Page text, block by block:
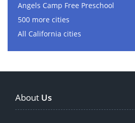
Angels Camp Free Preschool
500 more cities
All California cities
About Us